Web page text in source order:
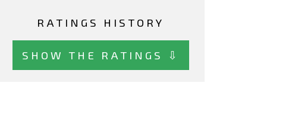
RATINGS HISTORY
SHOW THE RATINGS ⇩